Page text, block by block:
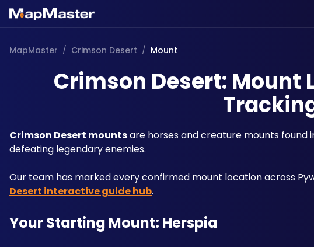
MapMaster / Crimson Desert / Mount
Crimson Desert:
Crimson Desert mounts are horses and creature mounts found
defeating legendary enemies.
Our team has marked every confirmed mount location across
Desert interactive guide hub.
Your Starting Mount: Herspia